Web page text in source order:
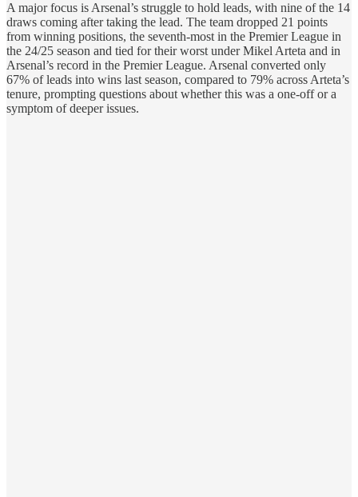
A major focus is Arsenal’s struggle to hold leads, with nine of the 14
draws coming after taking the lead. The team dropped 21 points
from winning positions, the seventh-most in the Premier League in
the 24/25 season and tied for their worst under Mikel Arteta and in
Arsenal’s record in the Premier League. Arsenal converted only
67% of leads into wins last season, compared to 79% across Arteta’s
tenure, prompting questions about whether this was a one-off or a
symptom of deeper issues.